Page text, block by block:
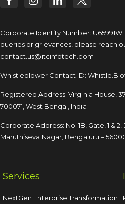
Corporate Identity Number:
queries or grievances, please reach
contact.us@itcinfotech.com
Whistleblower Contact ID:
Registered Address: Virginia House,
700071, West Bengal, India
Corporate Address: No. 18, Gate, 1 &
Maruthiseva Nagar, Bengaluru –
Services
NextGen Enterprise Transformation